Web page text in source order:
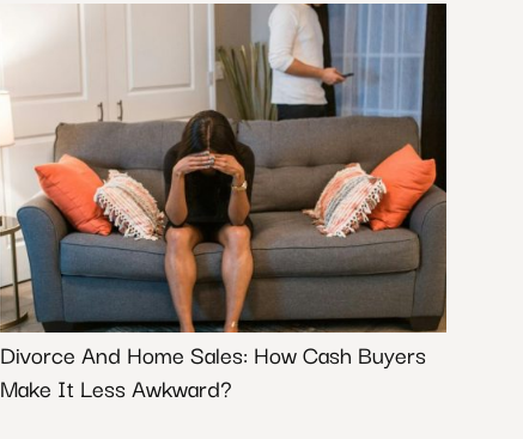
Divorce And Home Sales: How Cash Buyers
Make It Less Awkward?